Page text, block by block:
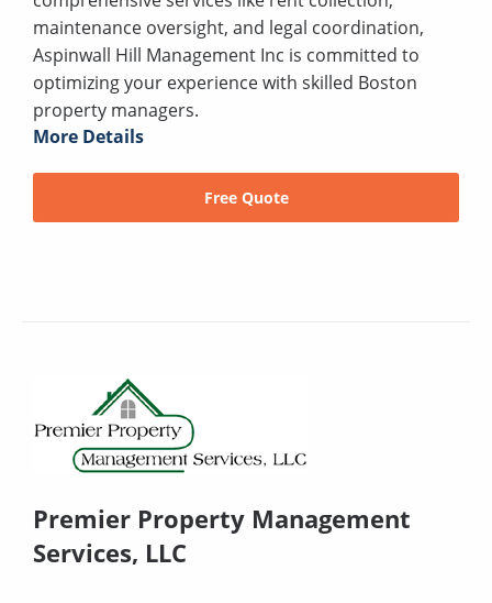
maintenance oversight, and legal coordination,
Aspinwall Hill Management Inc is committed to
optimizing your experience with skilled Boston
property managers.
More Details
Free Quote
Premier Property Management
Services, LLC